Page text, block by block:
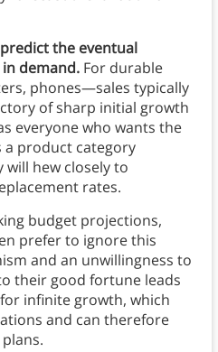
the eventual
demand.For durable
phones—sales typically
of sharp initial growth
everyone who wants the
a product category
will hew closely to
rates.
budget projections,
prefer to ignore this
and an unwillingness to
their good fortune leads
infinite growth, which
and can therefore